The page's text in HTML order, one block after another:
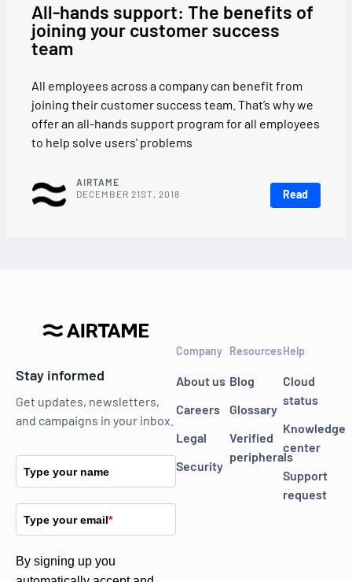
All-hands support: The benefits of
joining your customer success
team
All employees across a company can benefit from
joining their customer success team. That’s why we
offer an all-hands support program for all employees
to help solve users' problems
AIRTAME
DECEMBER 21ST, 2018
Read
Stay informed
Get updates, newsletters,
and campaigns in your inbox.
Type your name
Type your email*
By signing up you
Company
About us
Careers
Legal
Security
Resources
Blog
Glossary
Verified
peripherals
Help
Cloud
status
Knowledge
center
Support
request